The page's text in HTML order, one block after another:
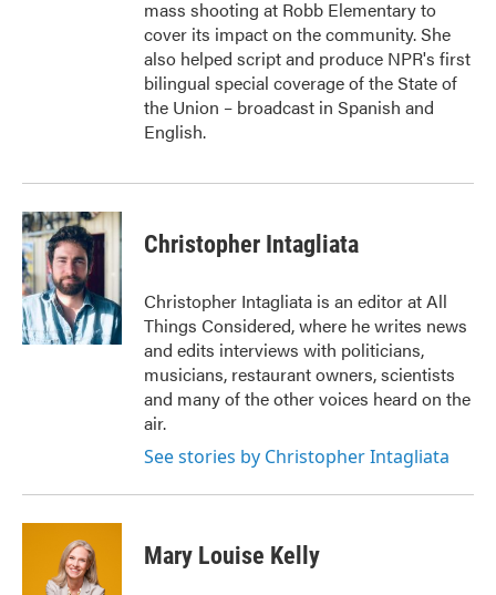
mass shooting at Robb Elementary to
cover its impact on the community. She
also helped script and produce NPR's first
bilingual special coverage of the State of
the Union – broadcast in Spanish and
English.
Christopher Intagliata
Christopher Intagliata is an editor at All
Things Considered, where he writes news
and edits interviews with politicians,
musicians, restaurant owners, scientists
and many of the other voices heard on the
air.
See stories by Christopher Intagliata
Mary Louise Kelly